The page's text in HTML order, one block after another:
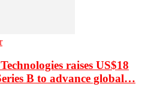
raises US$18
B to advance global…